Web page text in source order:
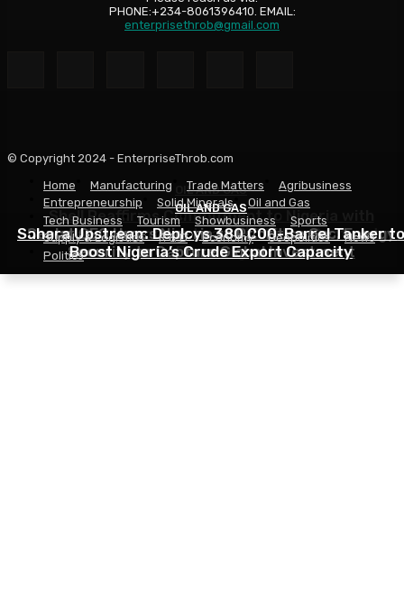
OIL AND GAS
Shell Reaffirms Commitment to Nigeria with
Deepwater Investments and $3 Billion Contractor
Financing
OIL AND GAS
Seplat CEO Urges Nigeria to Prioritise Gas, Energy
Security to Capture Global Investment
OIL AND GAS
Sahara Upstream Deploys 380,000-Barrel Tanker to
Boost Nigeria’s Crude Export Capacity
PHONE:+234-8061396410. EMAIL:
enterprisethrob@gmail.com
© Copyright 2024 - EnterpriseThrob.com
Home
Manufacturing Trade Matters
Agribusiness
Entrepreneurship
Solid Minerals
Oil and Gas
Tech Business
Tourism Showbusiness
Sports
Supply & Logistics
R & D Economy Geopolitics
News
Politics